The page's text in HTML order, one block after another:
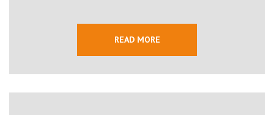
READ MORE